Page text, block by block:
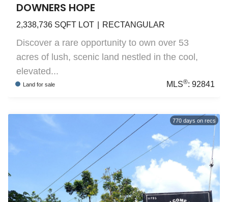
DOWNERS HOPE
2,338,736 SQFT LOT RECTANGULAR
Discover a rare opportunity to own over 53
acres of lush, scenic land nestled in the cool,
elevated...
Land for sale MLS®:92841
770 days on recs